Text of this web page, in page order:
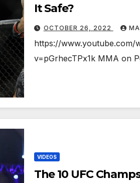
It Safe?￼￼￼
OCTOBER 26, 2022
https://www.youtube.com/
v=pGrhecTPx1k MMA on
VIDEOS
The 10 UFC